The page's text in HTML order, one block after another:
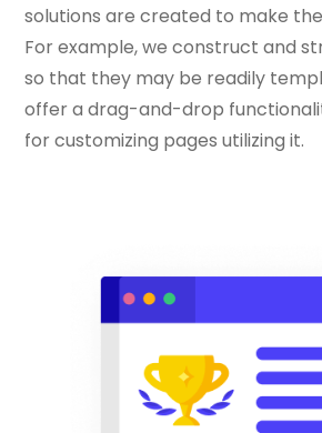
solutions are created to make
For example, we construct and
so that they may be readily
offer a drag-and-drop
for customizing pages utilizing it.